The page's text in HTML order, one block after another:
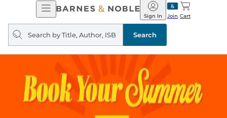
Open
Navigation
Barnes
&
Noble
Join
Sign In Cart
Search
query
Search